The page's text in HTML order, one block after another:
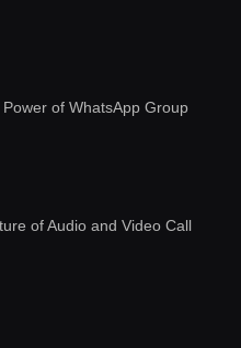
of WhatsApp Group
of Audio and Video Call